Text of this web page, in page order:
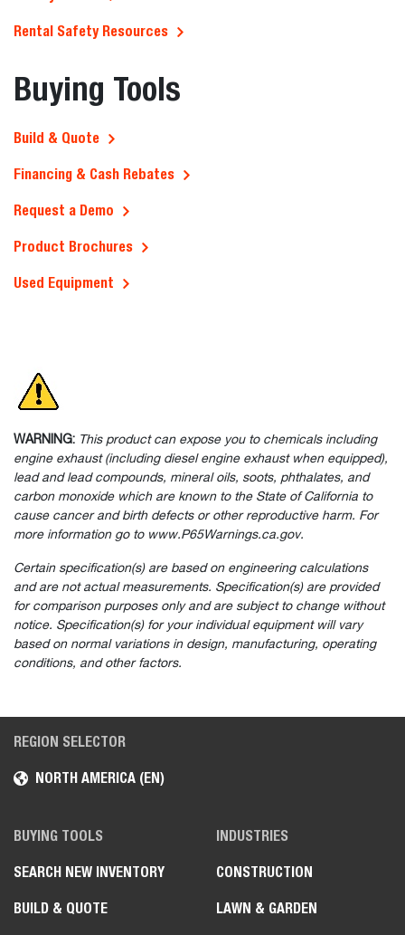
Rental Safety Resources
Buying Tools
Build & Quote
Financing & Cash Rebates
Request a Demo
Product Brochures
Used Equipment
WARNING: This product can expose you to chemicals including
engine exhaust (including diesel engine exhaust when equipped),
lead and lead compounds, mineral oils, soots, phthalates, and
carbon monoxide which are known to the State of California to
cause cancer and birth defects or other reproductive harm. For
more information go to www.P65Warnings.ca.gov.
Certain specification(s) are based on engineering calculations
and are not actual measurements. Specification(s) are provided
for comparison purposes only and are subject to change without
notice. Specification(s) for your individual equipment will vary
based on normal variations in design, manufacturing, operating
conditions, and other factors.
REGION SELECTOR
NORTH AMERICA (EN)
BUYING TOOLS
SEARCH NEW INVENTORY
BUILD & QUOTE
INDUSTRIES
CONSTRUCTION
LAWN & GARDEN